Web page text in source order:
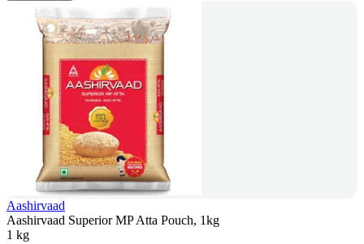
Aashirvaad
Aashirvaad Superior MP Atta Pouch, 1kg
1 kg